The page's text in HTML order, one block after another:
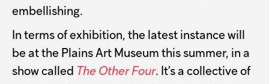
embellishing.
In terms of exhibition, the latest instance will
be at the Plains Art Museum this summer, in a
show called The Other Four. It’s a collective of